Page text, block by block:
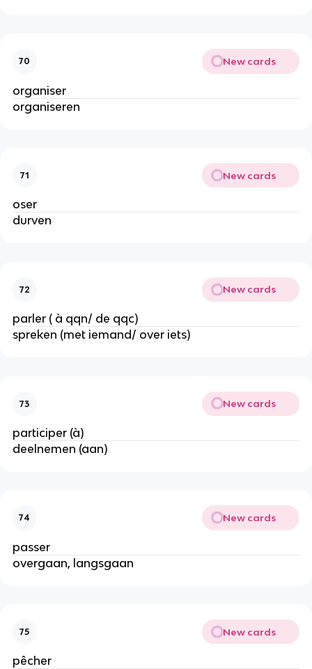
70 New cards
organiser
organiseren
71 New cards
oser
durven
72 New cards
parler ( à qqn/ de qqc)
spreken (met iemand/ over iets)
73 New cards
participer (à)
deelnemen (aan)
74 New cards
passer
overgaan, langsgaan
75 New cards
pêcher